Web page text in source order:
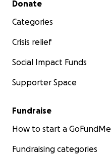
Donate
Categories
Crisis relief
Social Impact Funds
Supporter Space
Fundraise
How to start a GoFundMe
Fundraising categories